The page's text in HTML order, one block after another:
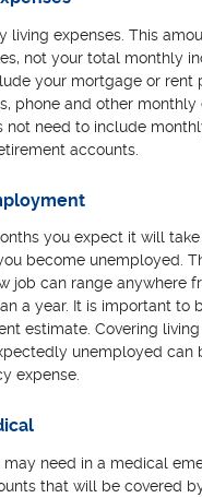
living expenses. This
not your total monthly
your mortgage or rent
phone and other monthly
not need to include
accounts.
you expect it will
become unemployed.
job can range anywhere
a year. It is important to
estimate. Covering
unemployed can
expense.
need in a medical
that will be covered